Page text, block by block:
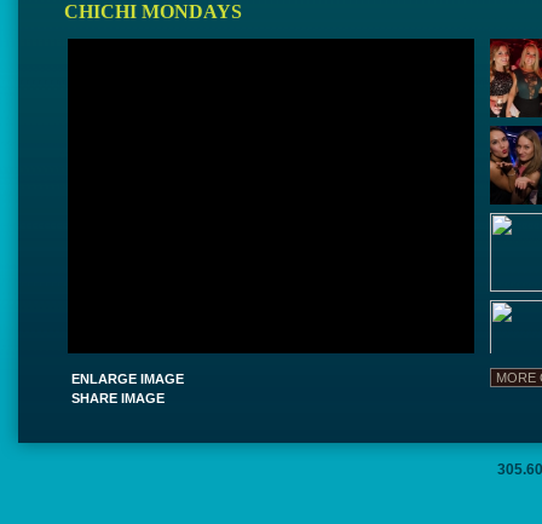
CHICHI MONDAYS
ENLARGE IMAGE
SHARE IMAGE